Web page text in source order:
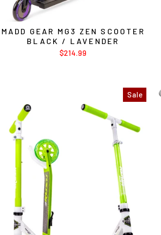
MADD GEAR MG3 ZEN SCOOTER
BLACK / LAVENDER
$214.99
Sale